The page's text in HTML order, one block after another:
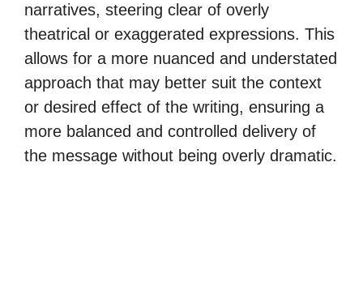
narratives, steering clear of overly
theatrical or exaggerated expressions. This
allows for a more nuanced and understated
approach that may better suit the context
or desired effect of the writing, ensuring a
more balanced and controlled delivery of
the message without being overly dramatic.